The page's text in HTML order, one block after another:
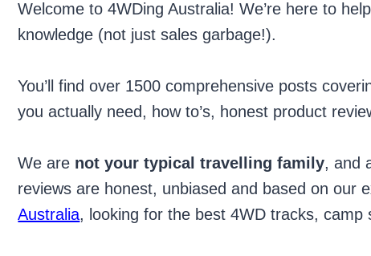
Welcome to 4WDing Australia! We’re here to
knowledge (not just sales garbage!).
You’ll find over 1500 comprehensive posts
you actually need, how to’s, honest product
We are not your typical travelling family, and
reviews are honest, unbiased and based on our
Australia, looking for the best 4WD tracks,